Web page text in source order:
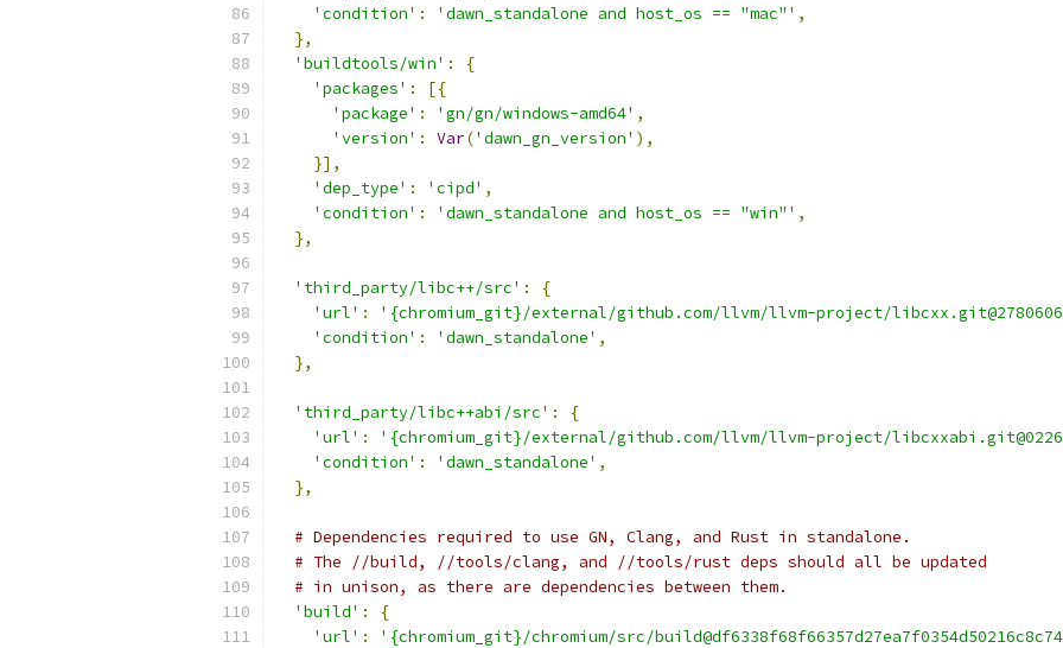
'condition' : 'dawn_standalone and host_os == "mac"' ,
},
'buildtools/win' :
{
'packages' :
[{
'package' : 'gn/gn/windows-amd64' ,
'version' : Var('dawn_gn_version' ),
}],
'dep_type' : 'cipd' ,
'condition' : 'dawn_standalone and host_os == "win"' ,
},
'third_party/libc++/src' :
{
'url' : '{chromium_git}/external/github.com/llvm/llvm-project/
'condition' : 'dawn_standalone' ,
},
'third_party/libc++abi/src' :
{
'url' : '{chromium_git}/external/github.com/llvm/llvm-project/
'condition' : 'dawn_standalone' ,
},
# Dependencies required to use GN, Clang, and Rust in standalone.
# The //build, //tools/clang, and //tools/rust deps should all be updated
# in unison, as there are dependencies between them.
'build' :
{
'url' : '{chromium_git}/chromium/src/